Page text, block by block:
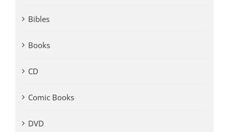
Bibles
Books
CD
Comic Books
DVD